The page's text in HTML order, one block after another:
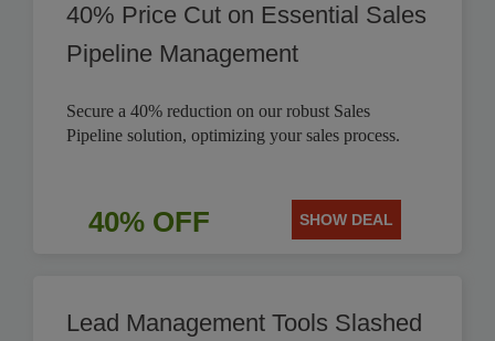
40% Price Cut on Essential Sales
Pipeline Management
Secure a 40% reduction on our robust Sales
Pipeline solution, optimizing your sales process.
40% OFF SHOW DEAL
Lead Management Tools Slashed